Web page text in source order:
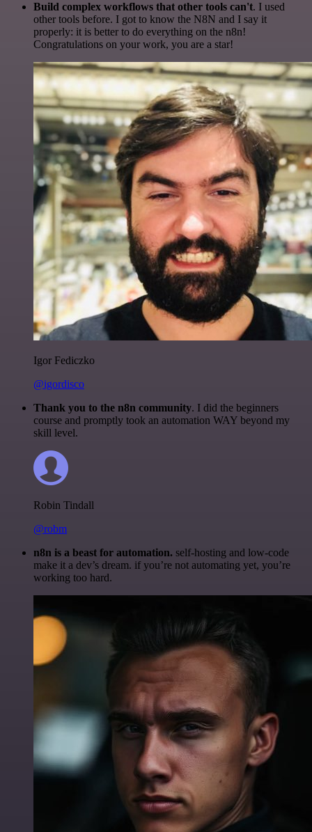
Build complex workflows that other tools can't. I used
other tools before. I got to know the N8N and I say it
properly: it is better to do everything on the n8n!
Congratulations on your work, you are a star!
Igor Fediczko
@igordisco
Thank you to the n8n community. I did the beginners
course and promptly took an automation WAY beyond my
skill level.
Robin Tindall
@robm
n8n is a beast for automation. self-hosting and low-code
make it a dev’s dream. if you’re not automating yet, you’re
working too hard.